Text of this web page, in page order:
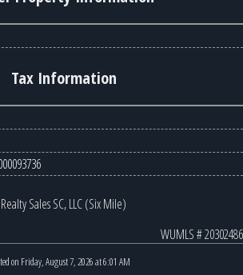
Tax Information
Sales SC, LLC (Six Mile)
WUMLS # 20302486
on Friday, August 7, 2026 at 6:01 AM